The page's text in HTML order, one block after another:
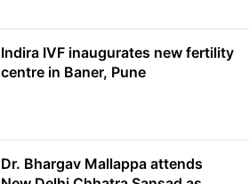
Indira IVF inaugurates new fertility
centre in Baner, Pune
Dr. Bhargav Mallappa attends